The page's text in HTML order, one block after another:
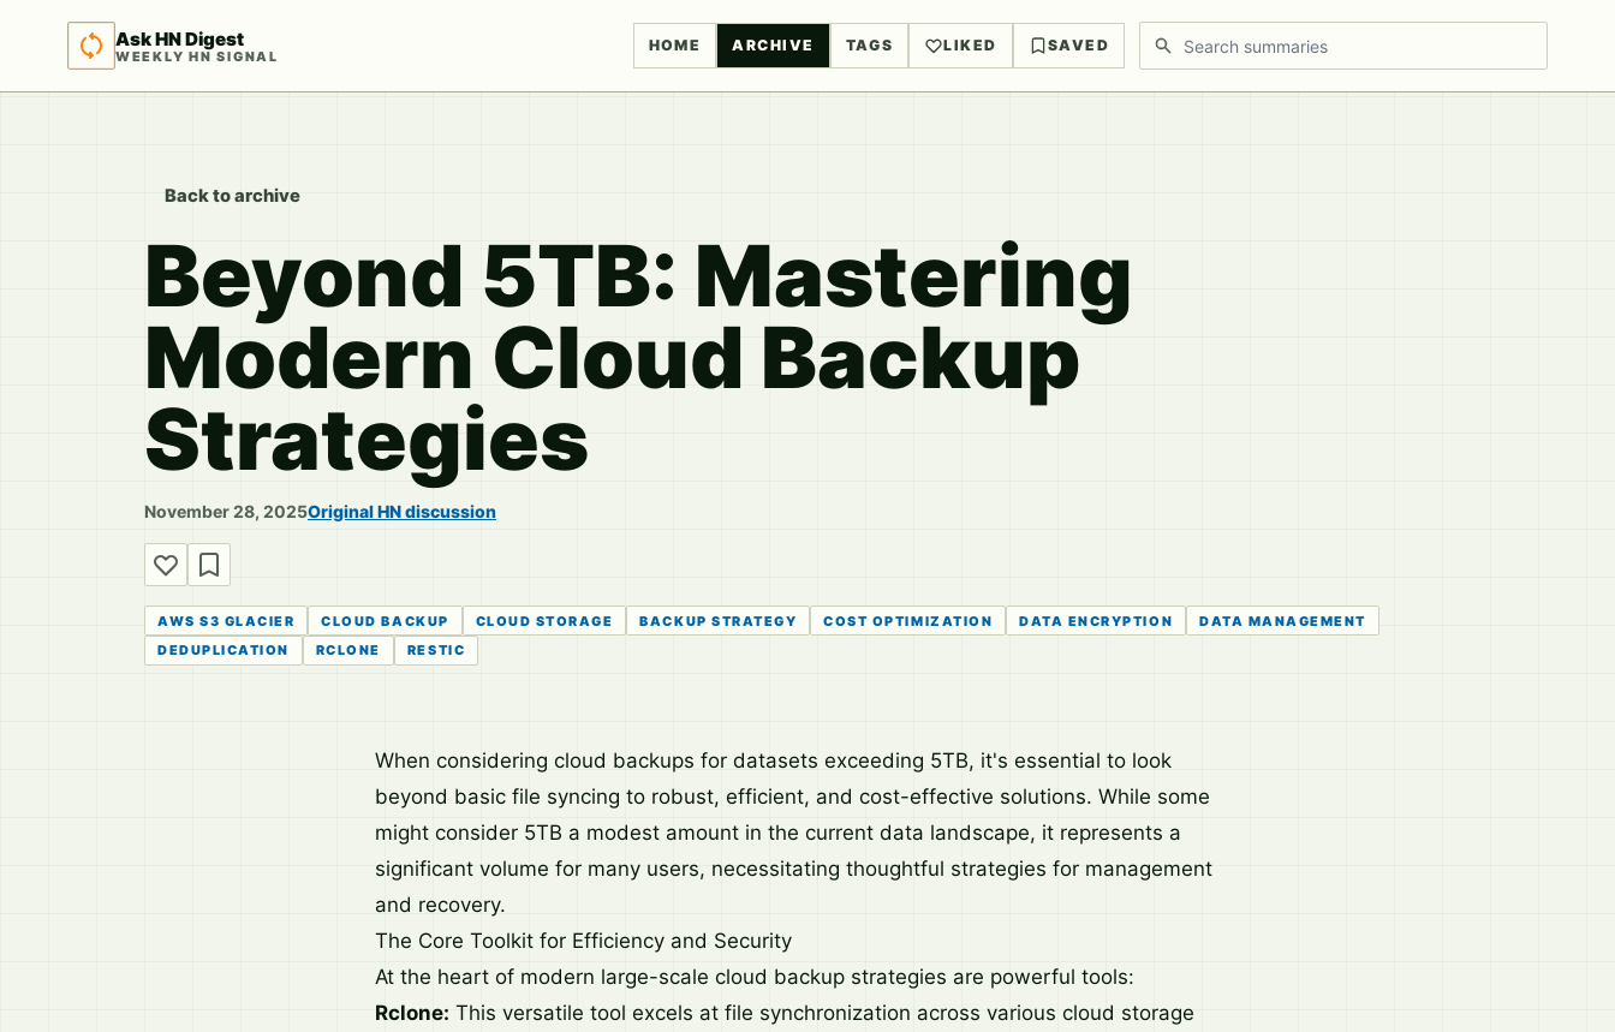
Ask HN Digest
WEEKLY HN SIGNAL
HOME ARCHIVE TAGS LIKED SAVED Search discussions
Back to archive
Beyond 5TB: Mastering
Modern Cloud Backup
Strategies
November 28, 2025Original HN discussion
AWS S3 GLACIER CLOUD BACKUP CLOUD STORAGE BACKUP STRATEGY COST OPTIMIZATION DATA ENCRYPTION
DATA MANAGEMENT
DEDUPLICATION
RCLONE RESTIC
When considering cloud backups for datasets exceeding 5TB, it's essential to look
beyond basic file syncing to robust, efficient, and cost-effective solutions. While some
might consider 5TB a modest amount in the current data landscape, it represents a
significant volume for many users, necessitating thoughtful strategies for management
and recovery.
The Core Toolkit for Efficiency and Security
At the heart of modern large-scale cloud backup strategies are powerful tools:
Rclone: This versatile tool excels at file synchronization across various cloud storage